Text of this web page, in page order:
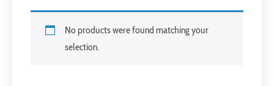
No products were found matching your
selection.